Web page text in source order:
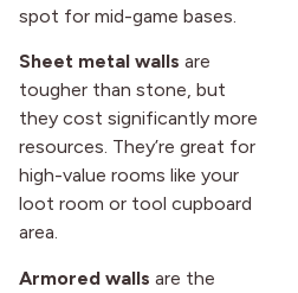
spot for mid-game bases.
Sheet metal walls are
tougher than stone, but
they cost significantly more
resources. They’re great for
high-value rooms like your
loot room or tool cupboard
area.
Armored walls are the